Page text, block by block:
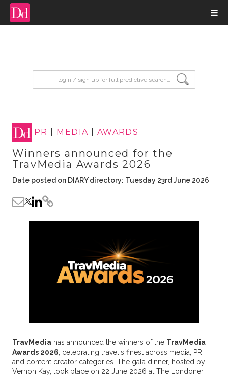
PR MEDIA AWARDS
Winners announced for the
TravMedia Awards 2026
Date posted on DIARY directory: Tuesday 23rd June 2026
TravMediahas announced the winners of the TravMedia
Awards 2026 , celebrating travel's finest across media, PR
and content creator categories. The gala dinner, hosted by
Vernon Kay, took place on 22 June 2026 at The Londoner,